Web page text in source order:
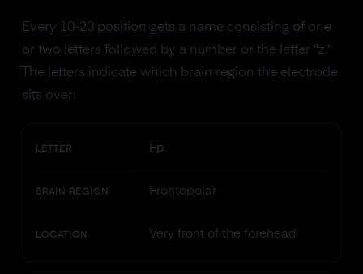
Every 10-20 position gets a name consisting of one
or two letters followed by a number or the letter "z."
The letters indicate which brain region the electrode
sits over:
LETTER Fp
BRAIN REGION Frontopolar
LOCATION Very front of the forehead